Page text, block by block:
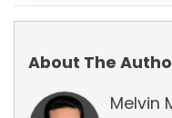
About The
Melvin